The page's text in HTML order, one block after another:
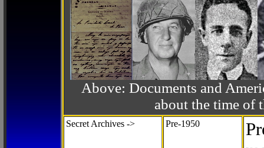
Above: Documents and
about the time of
Secret Archives -> Pre-1950